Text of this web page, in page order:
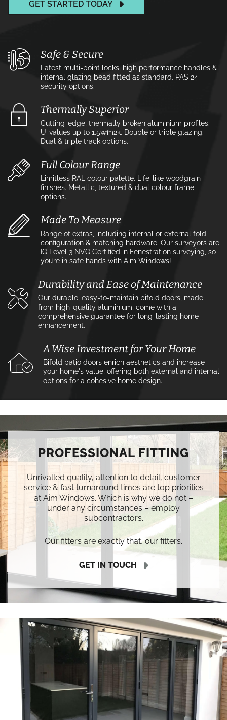
GET STARTED TODAY
Safe & Secure
Latest multi-point locks, high performance handles &
internal glazing bead fitted as standard. PAS 24
security options.
Thermally Superior
Cutting-edge, thermally broken aluminium profiles.
U-values up to 1.5w⁄m2k. Double or triple glazing.
Dual & triple track options.
Full Colour Range
Limitless RAL colour palette. Life-like woodgrain
finishes. Metallic, textured & dual colour frame
options.
Made To Measure
Range of extras, including internal or external fold
configuration & matching hardware. Our surveyors are
IQ Level 3 NVQ Certified in Fenestration surveying, so
you’re in safe hands with Aim Windows!
Durability and Ease of Maintenance
Our durable, easy-to-maintain bifold doors, made
from high-quality aluminium, come with a
comprehensive guarantee for long-lasting home
enhancement.
A Wise Investment for Your Home
Bifold patio doors enrich aesthetics and increase
your home's value, offering both external and internal
options for a cohesive home design.
PROFESSIONAL FITTING
Unrivalled quality, attention to detail, customer
service & fast turnaround times are top priorities
at Aim Windows. Which is why we do not –
under any circumstances – employ
subcontractors.
Our fitters are exactly that, our fitters.
GET IN TOUCH